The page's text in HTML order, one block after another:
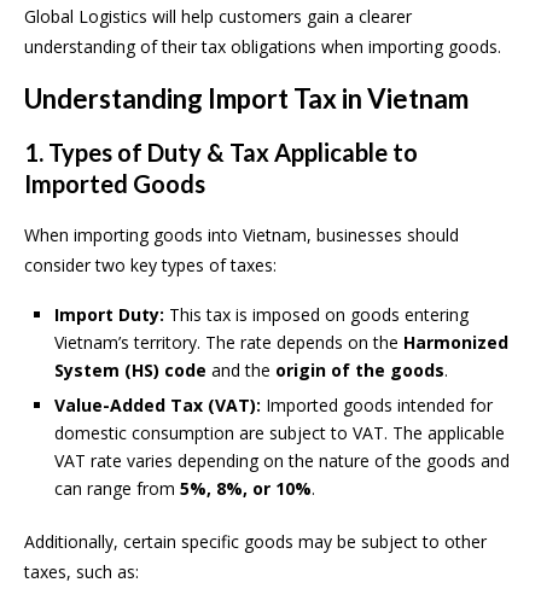
Global Logistics will help customers gain a clearer
understanding of their tax obligations when importing goods.
Understanding Import Tax in Vietnam
1. Types of Duty & Tax Applicable to
Imported Goods
When importing goods into Vietnam, businesses should
consider two key types of taxes:
Import Duty: This tax is imposed on goods entering
Vietnam’s territory. The rate depends on the Harmonized
System (HS) code and the origin of the goods.
Value-Added Tax (VAT): Imported goods intended for
domestic consumption are subject to VAT. The applicable
VAT rate varies depending on the nature of the goods and
can range from 5%, 8%, or 10%.
Additionally, certain specific goods may be subject to other
taxes, such as: